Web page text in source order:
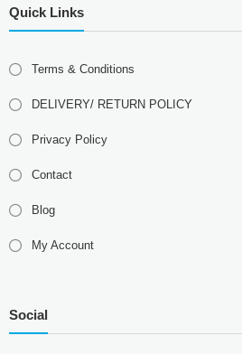
Quick Links
Terms & Conditions
DELIVERY/ RETURN POLICY
Privacy Policy
Contact
Blog
My Account
Social